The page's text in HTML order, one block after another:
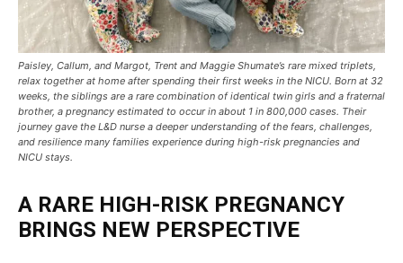
Paisley, Callum, and Margot, Trent and Maggie Shumate’s rare mixed triplets,
relax together at home after spending their first weeks in the NICU. Born at 32
weeks, the siblings are a rare combination of identical twin girls and a fraternal
brother, a pregnancy estimated to occur in about 1 in 800,000 cases. Their
journey gave the L&D nurse a deeper understanding of the fears, challenges,
and resilience many families experience during high-risk pregnancies and
NICU stays.
A RARE HIGH-RISK PREGNANCY
BRINGS NEW PERSPECTIVE